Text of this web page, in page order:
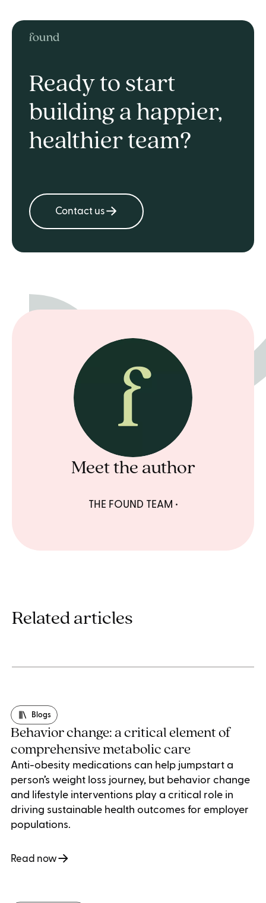
Ready to start
building a happier,
healthier team?
Contact us
Meet the author
THE FOUND TEAM
Related articles
Blogs
Behavior change: a critical element of
comprehensive metabolic care
Anti-obesity medications can help jumpstart a
person’s weight loss journey, but behavior change
and lifestyle interventions play a critical role in
driving sustainable health outcomes for employer
populations.
Read now